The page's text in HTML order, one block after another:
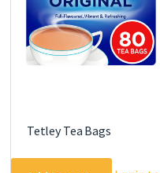
Tetley Tea Bags